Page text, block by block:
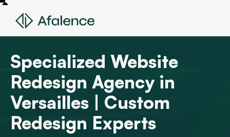
Specialized Website
Redesign Agency in
Versailles | Custom
Redesign Experts